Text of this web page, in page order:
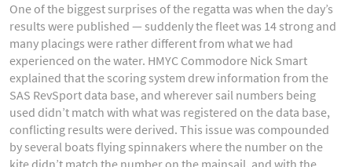
One of the biggest surprises of the regatta was when the day’s
results were published — suddenly the fleet was 14 strong and
many placings were rather different from what we had
experienced on the water. HMYC Commodore Nick Smart
explained that the scoring system drew information from the
SAS RevSport data base, and wherever sail numbers being
used didn’t match with what was registered on the data base,
conflicting results were derived. This issue was compounded
by several boats flying spinnakers where the number on the